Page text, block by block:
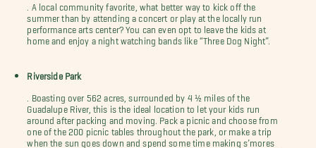
. A local community favorite, what better way to kick off the
summer than by attending a concert or play at the locally run
performance arts center? You can even opt to leave the kids at
home and enjoy a night watching bands like “Three Dog Night”.
Riverside Park
. Boasting over 562 acres, surrounded by 4 ½ miles of the
Guadalupe River, this is the ideal location to let your kids run
around after packing and moving. Pack a picnic and choose from
one of the 200 picnic tables throughout the park, or make a trip
when the sun goes down and spend some time making s’mores